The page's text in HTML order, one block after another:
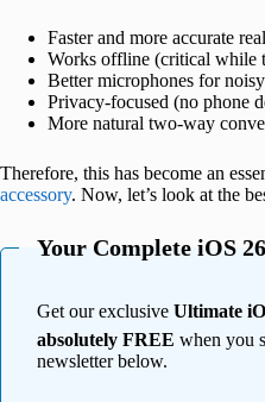
Faster and more accurate
Works offline (critical while
Better microphones for
Privacy-focused (no phone
More natural two-way
Therefore, this has become an
accessory. Now, let’s look at the
Your Complete iOS
Get our exclusive Ultimate
absolutely FREE when you
newsletter below.